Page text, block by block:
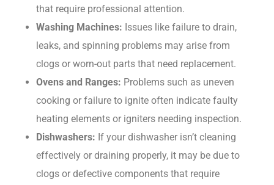
that require professional attention.
Washing Machines: Issues like failure to drain,
leaks, and spinning problems may arise from
clogs or worn-out parts that need replacement.
Ovens and Ranges: Problems such as uneven
cooking or failure to ignite often indicate faulty
heating elements or igniters needing inspection.
Dishwashers: If your dishwasher isn’t cleaning
effectively or draining properly, it may be due to
clogs or defective components that require